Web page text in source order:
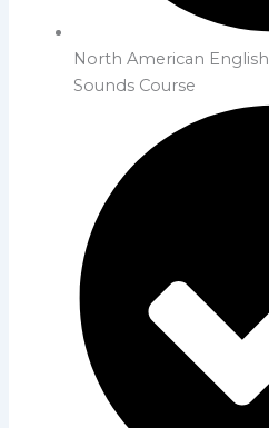
North American English
Sounds Course